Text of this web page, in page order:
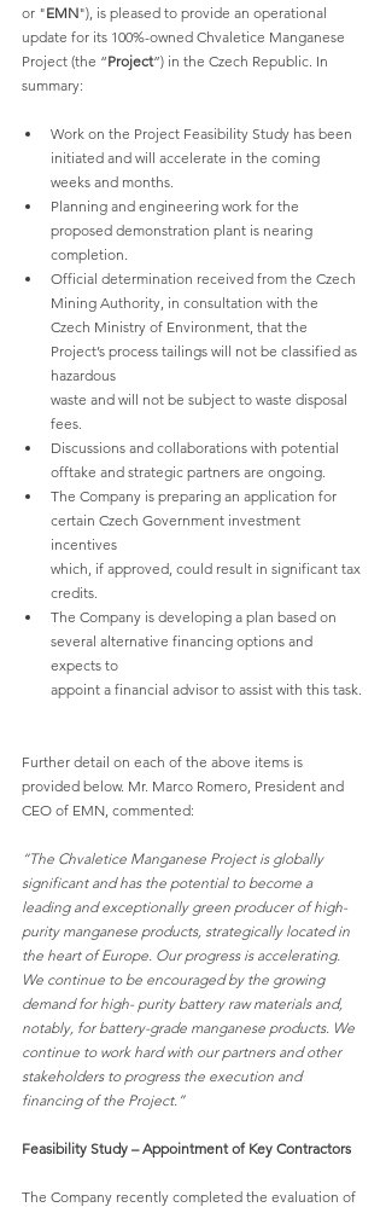
or "EMN"), is pleased to provide an operational
update for its 100%-owned Chvaletice Manganese
Project (the “Project”) in the Czech Republic. In
summary:
Work on the Project Feasibility Study has been
initiated and will accelerate in the coming
weeks and months.
Planning and engineering work for the
proposed demonstration plant is nearing
completion.
Official determination received from the Czech
Mining Authority, in consultation with the
Czech Ministry of Environment, that the
Project’s process tailings will not be classified as
hazardous
waste and will not be subject to waste disposal
fees.
Discussions and collaborations with potential
offtake and strategic partners are ongoing.
The Company is preparing an application for
certain Czech Government investment
incentives
which, if approved, could result in significant tax
credits.
The Company is developing a plan based on
several alternative financing options and
expects to
appoint a financial advisor to assist with this task.
Further detail on each of the above items is
provided below. Mr. Marco Romero, President and
CEO of EMN, commented:
“The Chvaletice Manganese Project is globally
significant and has the potential to become a
leading and exceptionally green producer of high-
purity manganese products, strategically located in
the heart of Europe. Our progress is accelerating.
We continue to be encouraged by the growing
demand for high- purity battery raw materials and,
notably, for battery-grade manganese products. We
continue to work hard with our partners and other
stakeholders to progress the execution and
financing of the Project.”
Feasibility Study – Appointment of Key Contractors
The Company recently completed the evaluation of